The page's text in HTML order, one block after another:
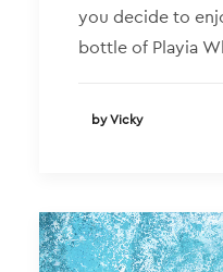
you decide to
bottle of Playia
by Vicky